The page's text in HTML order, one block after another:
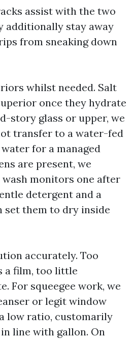
assist with the two
additionally stay away
from sneaking down
whilst needed. Salt
once they hydrate
story glass or upper, we
transfer to a water-fed
for a managed
are present, we
wash monitors one after
detergent and a
set them to dry inside
accurately. Too
a film, too little
For squeegee work, we
or legit window
low ratio, customarily
line with gallon. On